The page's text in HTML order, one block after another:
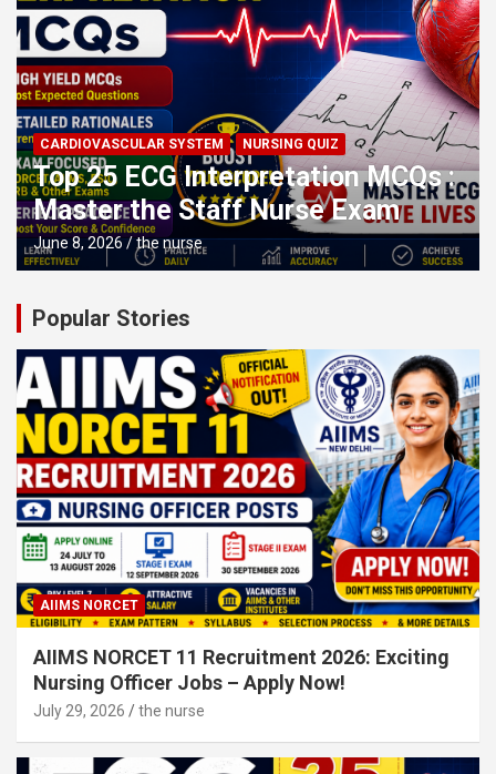
CARDIOVASCULAR SYSTEM NURSING QUIZ
Top 25 ECG Interpretation MCQs :
Master the Staff Nurse Exam
June 8, 2026 the nurse
Popular Stories
AIIMS NORCET
AIIMS NORCET 11 Recruitment 2026: Exciting
Nursing Officer Jobs – Apply Now!
July 29, 2026 the nurse